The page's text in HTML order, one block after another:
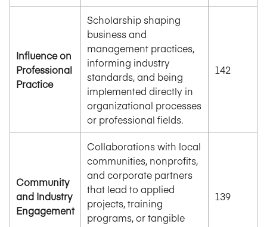
Influence on
Professional
Practice
Scholarship shaping
business and
management practices,
informing industry
standards, and being
implemented directly in
organizational processes
or professional fields.
142
Community
and Industry
Engagement
Collaborations with local
communities, nonprofits,
and corporate partners
that lead to applied
projects, training
programs, or tangible
139